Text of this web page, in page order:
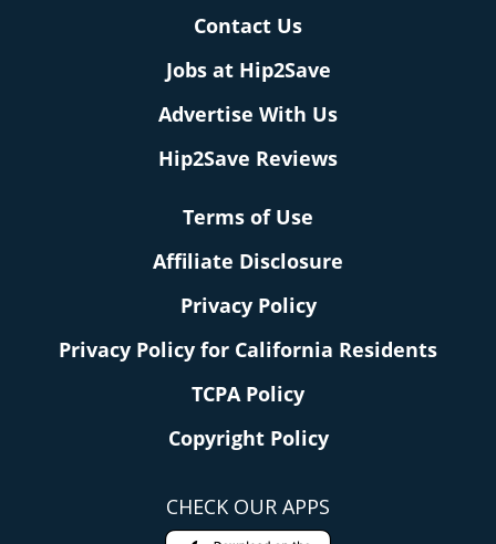
Contact Us
Jobs at Hip2Save
Advertise With Us
Hip2Save Reviews
Terms of Use
Affiliate Disclosure
Privacy Policy
Privacy Policy for California Residents
TCPA Policy
Copyright Policy
CHECK OUR APPS